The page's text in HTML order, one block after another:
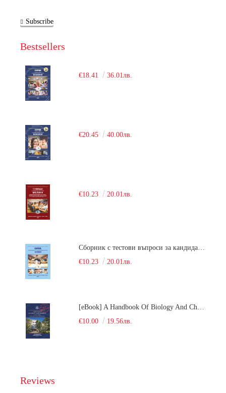
Subscribe
Bestsellers
€18.41 36.01лв.
€20.45 40.00лв.
€10.23 20.01лв.
€10.23
20.01лв.
€10.00
19.56лв.
Reviews